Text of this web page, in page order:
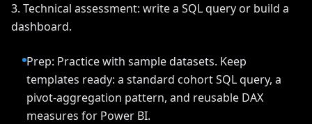
3. Technical assessment: write a SQL query or build a
dashboard.
Prep: Practice with sample datasets. Keep
templates ready: a standard cohort SQL query, a
pivot-aggregation pattern, and reusable DAX
measures for Power BI.